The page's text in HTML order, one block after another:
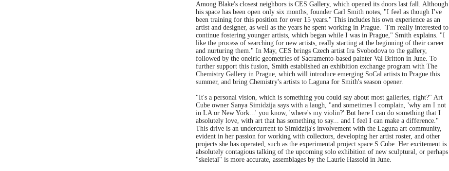
Among Blake's closest neighbors is CES Gallery, which opened its doors last fall. Although
his space has been open only six months, founder Carl Smith notes, "I feel as though I've
been training for this position for over 15 years." This includes his own experience as an
artist and designer, as well as the years he spent working in Prague. "I'm really interested to
continue fostering younger artists, which began while I was in Prague," Smith explains. "I
like the process of searching for new artists, really starting at the beginning of their career
and nurturing them." In May, CES brings Czech artist Ira Svobodova to the gallery,
followed by the oneiric geometries of Sacramento-based painter Val Britton in June. To
further support this fusion, Smith established an exhibition exchange program with The
Chemistry Gallery in Prague, which will introduce emerging SoCal artists to Prague this
summer, and bring Chemistry's artists to Laguna for Smith's season opener.
"It's a personal vision, which is something you could say about most galleries, right?" Art
Cube owner Sanya Simidzija says with a laugh, "and sometimes I complain, 'why am I not
in LA or New York...' you know, 'where's my violin?' But here I can do something that I
absolutely love, with art that has something to say... and I feel I can make a difference."
This drive is an undercurrent to Simidzija's involvement with the Laguna art community,
evident in her passion for working with collectors, developing her artist roster, and other
projects she has operated, such as the experimental project space S Cube. Her excitement is
absolutely contagious talking of the upcoming solo exhibition of new sculptural, or perhaps
"skeletal" is more accurate, assemblages by the Laurie Hassold in June.